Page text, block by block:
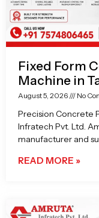
Fixed Form
Machine in
August 5, 2026 No
Precision Concrete
Infratech Pvt. Ltd.
manufacturer and
READ MORE »